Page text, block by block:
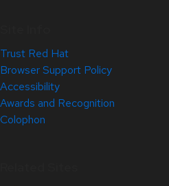
Trust Red Hat
Browser Support Policy
Accessibility
Awards and Recognition
Colophon